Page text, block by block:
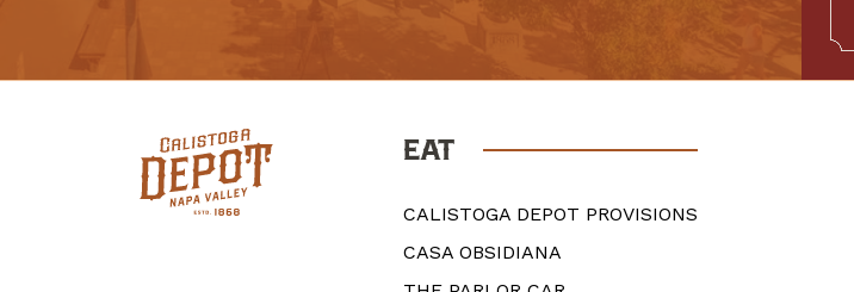
EAT
CALISTOGA DEPOT PROVISIONS
CASA OBSIDIANA